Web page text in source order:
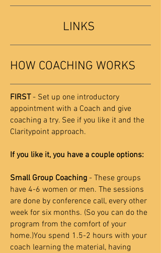
LINKS
HOW COACHING WORKS
FIRST- Set up one introductory
appointment with a Coach and give
coaching a try. See if you like it and the
Claritypoint approach.
If you like it, you have a couple options:
Small Group Coaching - These groups
have 4-6 women or men. The sessions
are done by conference call, every other
week for six months. (So you can do the
program from the comfort of your
home.)You spend 1.5-2 hours with your
coach learning the material, having